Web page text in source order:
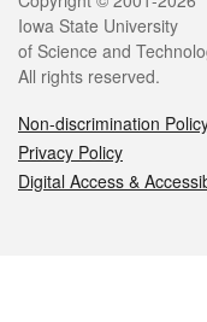
Iowa State University
of Science and
All rights reserved.
Non-discrimination
Privacy Policy
Digital Access &